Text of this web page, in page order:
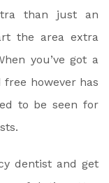
than just an
the area extra
you’ve got a
however has
to be seen for
dentist and get